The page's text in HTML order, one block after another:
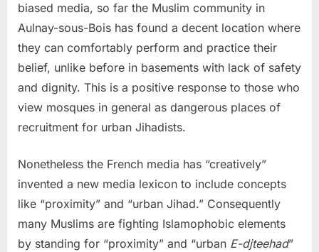
biased media, so far the Muslim community in
Aulnay-sous-Bois has found a decent location where
they can comfortably perform and practice their
belief, unlike before in basements with lack of safety
and dignity. This is a positive response to those who
view mosques in general as dangerous places of
recruitment for urban Jihadists.
Nonetheless the French media has “creatively”
invented a new media lexicon to include concepts
like “proximity” and “urban Jihad.” Consequently
many Muslims are fighting Islamophobic elements
by standing for “proximity” and “urban E-djteehad”